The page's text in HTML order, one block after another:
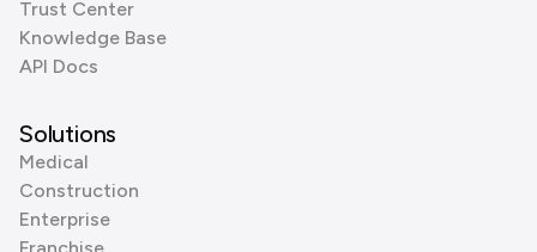
Trust Center
Knowledge Base
API Docs
Solutions
Medical
Construction
Enterprise